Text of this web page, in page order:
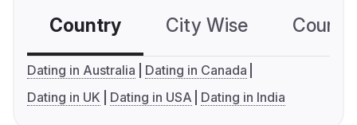
Country City Wise
Dating in Australia
Dating in Canada
Dating in UK
Dating in USA Dating in India